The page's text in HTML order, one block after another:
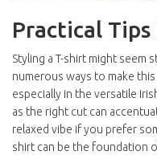
Practical
Styling a T-shirt might seem
numerous ways to make
especially in the versatile
as the right cut can
relaxed vibe if you prefer
shirt can be the foundation